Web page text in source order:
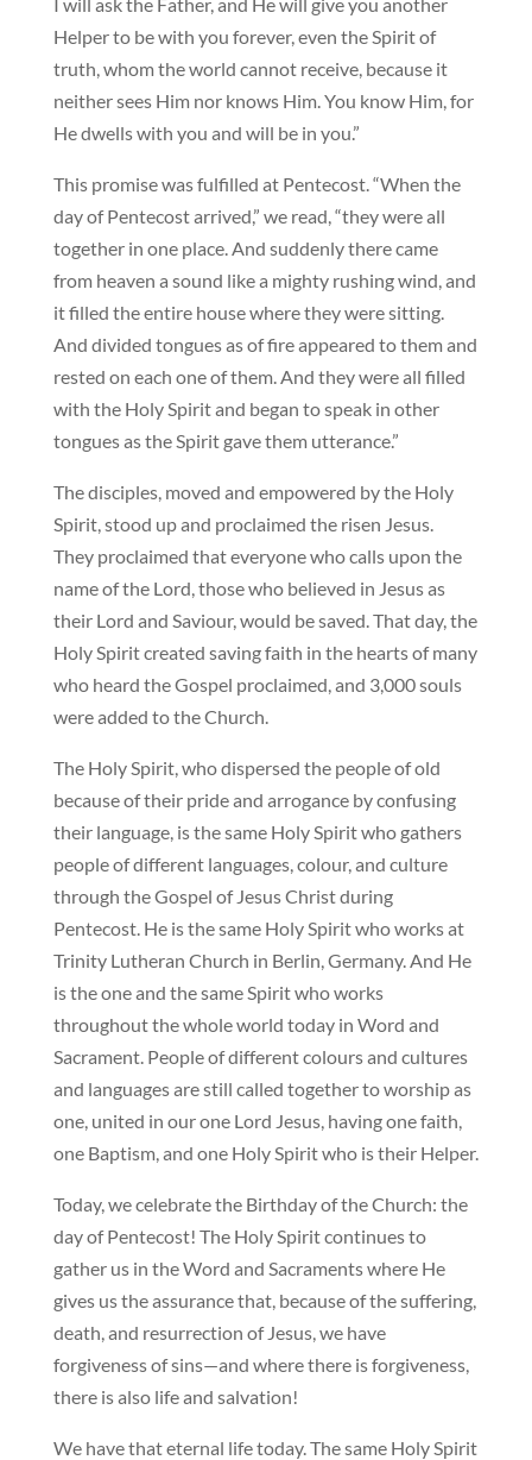
Helper to be with you forever, even the Spirit of
truth, whom the world cannot receive, because it
neither sees Him nor knows Him. You know Him, for
He dwells with you and will be in you.”
This promise was fulfilled at Pentecost. “When the
day of Pentecost arrived,” we read, “they were all
together in one place. And suddenly there came
from heaven a sound like a mighty rushing wind, and
it filled the entire house where they were sitting.
And divided tongues as of fire appeared to them and
rested on each one of them. And they were all filled
with the Holy Spirit and began to speak in other
tongues as the Spirit gave them utterance.”
The disciples, moved and empowered by the Holy
Spirit, stood up and proclaimed the risen Jesus.
They proclaimed that everyone who calls upon the
name of the Lord, those who believed in Jesus as
their Lord and Saviour, would be saved. That day, the
Holy Spirit created saving faith in the hearts of many
who heard the Gospel proclaimed, and 3,000 souls
were added to the Church.
The Holy Spirit, who dispersed the people of old
because of their pride and arrogance by confusing
their language, is the same Holy Spirit who gathers
people of different languages, colour, and culture
through the Gospel of Jesus Christ during
Pentecost. He is the same Holy Spirit who works at
Trinity Lutheran Church in Berlin, Germany. And He
is the one and the same Spirit who works
throughout the whole world today in Word and
Sacrament. People of different colours and cultures
and languages are still called together to worship as
one, united in our one Lord Jesus, having one faith,
one Baptism, and one Holy Spirit who is their Helper.
Today, we celebrate the Birthday of the Church: the
day of Pentecost! The Holy Spirit continues to
gather us in the Word and Sacraments where He
gives us the assurance that, because of the suffering,
death, and resurrection of Jesus, we have
forgiveness of sins—and where there is forgiveness,
there is also life and salvation!
We have that eternal life today. The same Holy Spirit